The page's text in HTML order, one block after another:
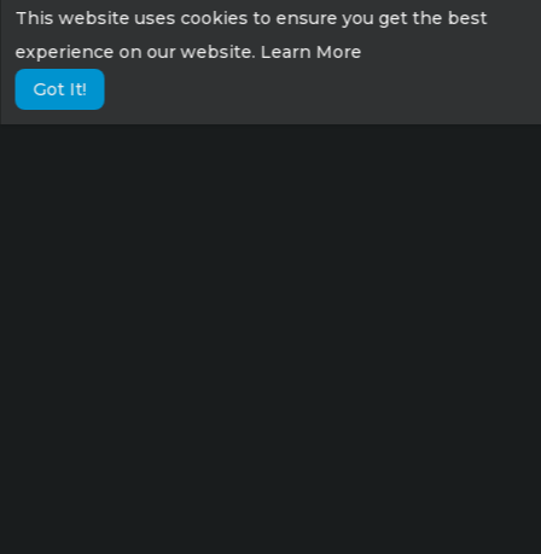
This website uses cookies to ensure you get the best
experience on our website. Learn More
Got It!